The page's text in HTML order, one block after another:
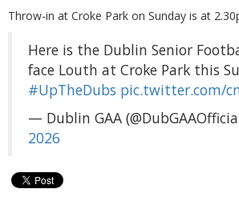
Throw-in at Croke Park on Sunday is at
Here is the Dublin Senior
face Louth at Croke Park this
#UpTheDubs pic.twitter.com/
— Dublin GAA
2026